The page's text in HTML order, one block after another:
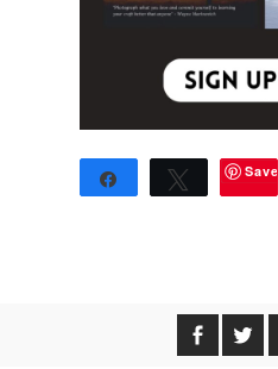
Share TweetSave